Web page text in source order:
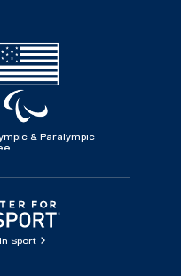
& Paralympic
Sport